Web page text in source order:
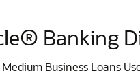
Banking
Business Loans